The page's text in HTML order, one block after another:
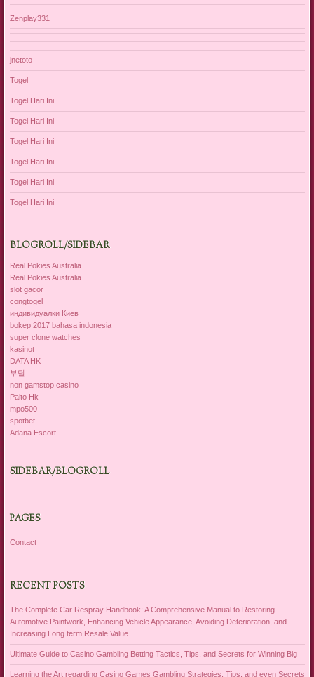
Zenplay331
jnetoto
Togel
Togel Hari Ini
Togel Hari Ini
Togel Hari Ini
Togel Hari Ini
Togel Hari Ini
Togel Hari Ini
BLOGROLL/SIDEBAR
Real Pokies Australia
Real Pokies Australia
slot gacor
congtogel
индивидуалки Киев
bokep 2017 bahasa indonesia
super clone watches
kasinot
DATA HK
부달
non gamstop casino
Paito Hk
mpo500
spotbet
Adana Escort
SIDEBAR/BLOGROLL
PAGES
Contact
RECENT POSTS
The Complete Car Respray Handbook: A Comprehensive Manual to Restoring
Automotive Paintwork, Enhancing Vehicle Appearance, Avoiding Deterioration, and
Increasing Long term Resale Value
Ultimate Guide to Casino Gambling Betting Tactics, Tips, and Secrets for Winning Big
Learning the Art regarding Casino Games Gambling Strategies, Tips, and even Secrets